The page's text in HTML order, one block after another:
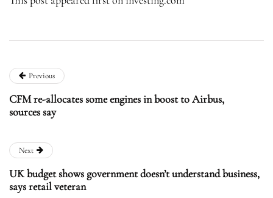
Previous
CFM re-allocates some engines in boost to Airbus,
sources say
Next
UK budget shows government doesn’t understand business,
says retail veteran